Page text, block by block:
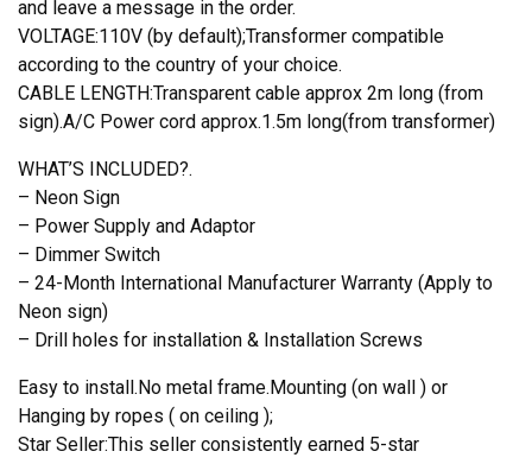
and leave a message in the order.
VOLTAGE:110V (by default);Transformer compatible
according to the country of your choice.
CABLE LENGTH:Transparent cable approx 2m long (from
sign).A/C Power cord approx.1.5m long(from transformer)
WHAT’S INCLUDED?.
– Neon Sign
– Power Supply and Adaptor
– Dimmer Switch
– 24-Month International Manufacturer Warranty (Apply to
Neon sign)
– Drill holes for installation & Installation Screws
Easy to install.No metal frame.Mounting (on wall ) or
Hanging by ropes ( on ceiling );
Star Seller:This seller consistently earned 5-star